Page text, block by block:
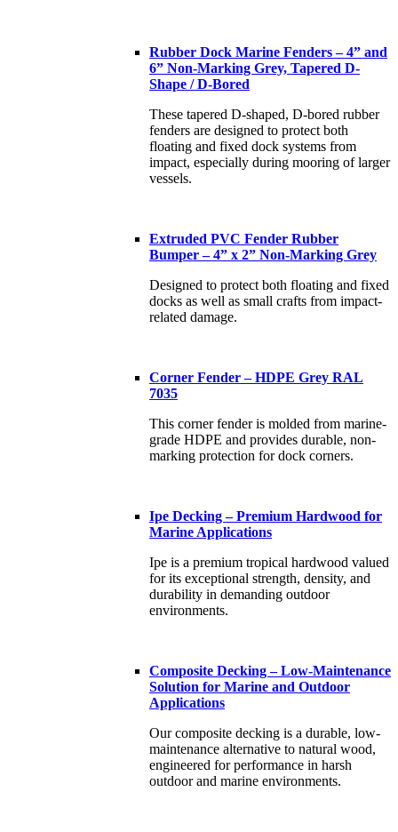
Rubber Dock Marine Fenders – 4” and
6” Non-Marking Grey, Tapered D-
Shape / D-Bored
These tapered D-shaped, D-bored rubber
fenders are designed to protect both
floating and fixed dock systems from
impact, especially during mooring of larger
vessels.
Extruded PVC Fender Rubber
Bumper – 4” x 2” Non-Marking Grey
Designed to protect both floating and fixed
docks as well as small crafts from impact-
related damage.
Corner Fender – HDPE Grey RAL
7035
This corner fender is molded from marine-
grade HDPE and provides durable, non-
marking protection for dock corners.
Ipe Decking – Premium Hardwood for
Marine Applications
Ipe is a premium tropical hardwood valued
for its exceptional strength, density, and
durability in demanding outdoor
environments.
Composite Decking – Low-Maintenance
Solution for Marine and Outdoor
Applications
Our composite decking is a durable, low-
maintenance alternative to natural wood,
engineered for performance in harsh
outdoor and marine environments.